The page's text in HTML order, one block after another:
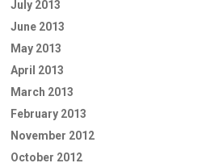
July 2013
June 2013
May 2013
April 2013
March 2013
February 2013
November 2012
October 2012